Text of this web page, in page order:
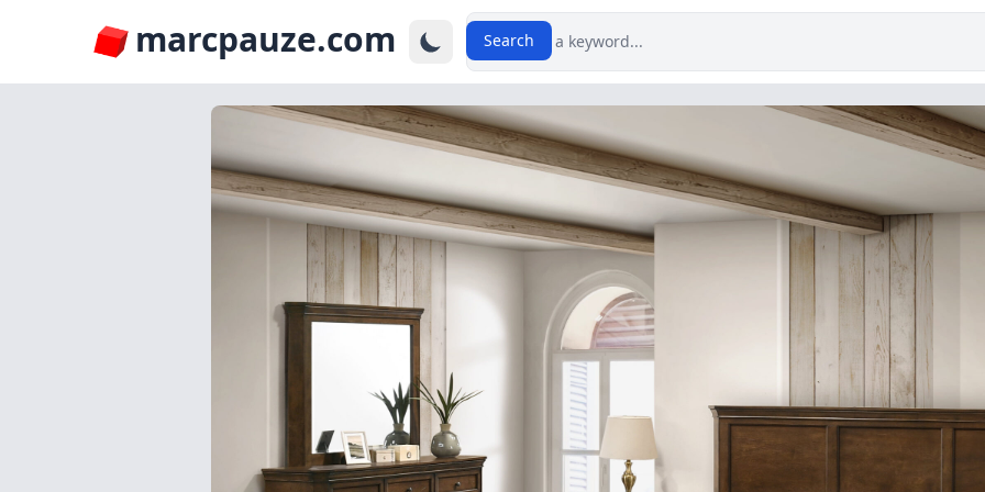
marcpauze.com Search